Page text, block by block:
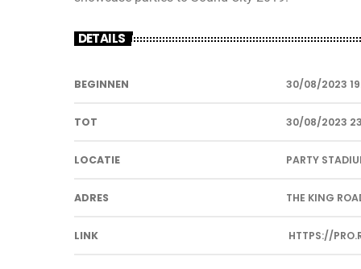
DETAILS
BEGINNEN 30/08/2023
TOT 30/08/2023
LOCATIE PARTY
ADRES THE KING
LINK HTTPS://